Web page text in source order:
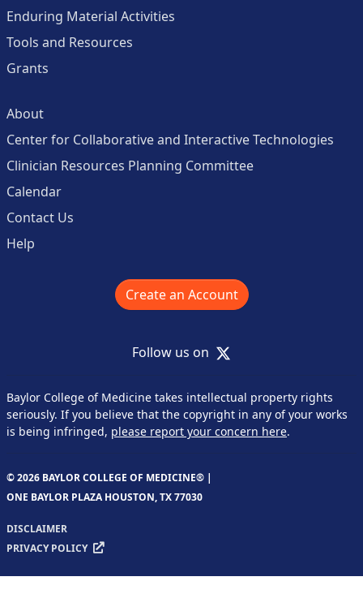
Enduring Material Activities
Tools and Resources
Grants
About
Center for Collaborative and Interactive Technologies
Clinician Resources Planning Committee
Calendar
Contact Us
Help
Create an Account
Follow us on X
Baylor College of Medicine takes intellectual property rights
seriously. If you believe that the copyright in any of your works
is being infringed, please report your concern here.
© 2026 BAYLOR COLLEGE OF MEDICINE® |
ONE BAYLOR PLAZA HOUSTON, TX 77030
DISCLAIMER
PRIVACY POLICY